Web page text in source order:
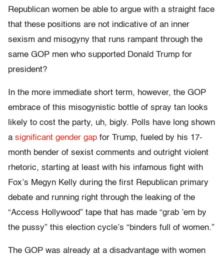
Republican women be able to argue with a straight face
that these positions are not indicative of an inner
sexism and misogyny that runs rampant through the
same GOP men who supported Donald Trump for
president?
In the more immediate short term, however, the GOP
embrace of this misogynistic bottle of spray tan looks
likely to cost the party, uh, bigly. Polls have long shown
a significant gender gap for Trump, fueled by his 17-
month bender of sexist comments and outright violent
rhetoric, starting at least with his infamous fight with
Fox’s Megyn Kelly during the first Republican primary
debate and running right through the leaking of the
“Access Hollywood” tape that has made “grab ’em by
the pussy” this election cycle’s “binders full of women.”
The GOP was already at a disadvantage with women